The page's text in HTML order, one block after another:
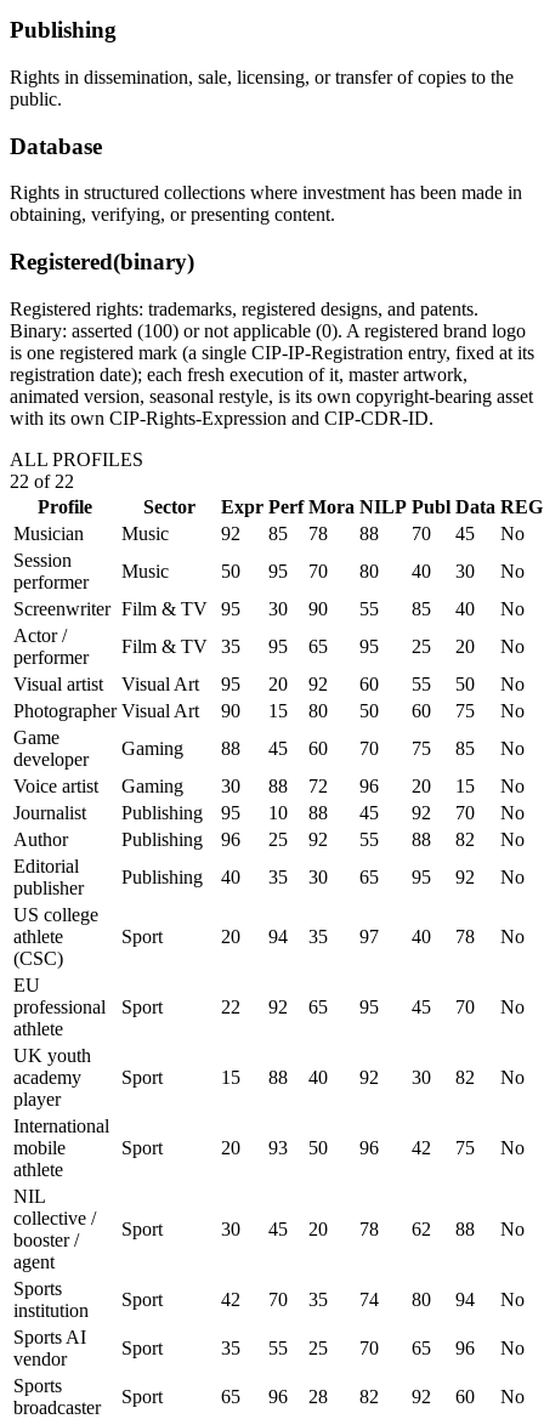
Publishing
Rights in dissemination, sale, licensing, or transfer of copies to the
public.
Database
Rights in structured collections where investment has been made in
obtaining, verifying, or presenting content.
Registered(binary)
Registered rights: trademarks, registered designs, and patents.
Binary: asserted (100) or not applicable (0). A registered brand logo
is one registered mark (a single CIP-IP-Registration entry, fixed at its
registration date); each fresh execution of it, master artwork,
animated version, seasonal restyle, is its own copyright-bearing asset
with its own CIP-Rights-Expression and CIP-CDR-ID.
ALL PROFILES
22 of 22
Profile
Sector Expr Perf Mora NILP Publ Data REG
Musician
Music 92 85 78 88 70 45
No
Session
performer
Music 50 95 70 80 40 30
No
Screenwriter Film & TV 95 30 90 55 85 40
No
Actor /
performer
Film & TV 35 95 65 95 25 20
No
Visual artist
Visual Art 95 20 92 60 55 50
No
Photographer Visual Art 90 15 80 50 60 75
No
Game
developer
Gaming 88 45 60 70 75 85
No
Voice artist
Gaming 30 88 72 96 20 15
No
Journalist
Publishing 95 10 88 45 92 70
No
Author
Publishing 96 25 92 55 88 82
No
Editorial
publisher
Publishing 40 35 30 65 95 92
No
US college
athlete
(CSC)
Sport 20 94 35 97 40 78 No
EU
professional
athlete
Sport 22 92 65 95 45 70 No
UK youth
academy
player
Sport 15 88 40 92 30 82 No
International
mobile
athlete
Sport 20 93 50 96 42 75 No
NIL
collective /
booster /
agent
Sport 30 45 20 78 62 88 No
Sports
institution
Sport 42 70 35 74 80 94
No
Sports AI
vendor
Sport 35 55 25 70 65 96
No
Sports
broadcaster
Sport 65 96 28 82 92 60
No